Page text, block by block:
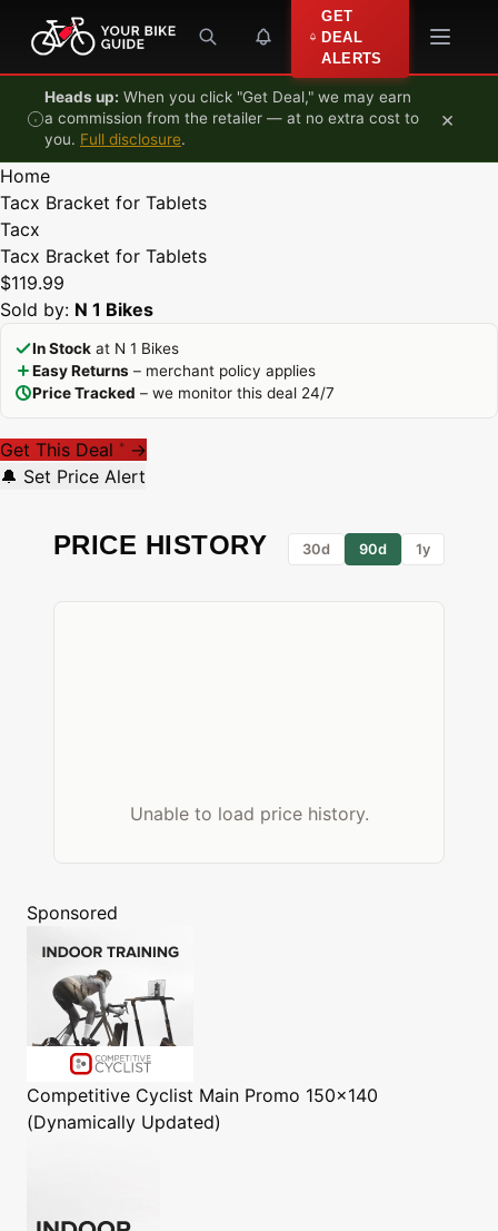
Skip to content
GET
DEAL
ALERTS
Heads up: When you click "Get Deal," we may earn
a commission from the retailer — at no extra cost to
you. Full disclosure.
×
Home
Tacx Bracket for Tablets
Tacx
Tacx Bracket for Tablets
$119.99
Sold by: N 1 Bikes
In Stock at N 1 Bikes
Easy Returns – merchant policy applies
Price Tracked – we monitor this deal 24/7
Get This Deal * →
🔔 Set Price Alert
PRICE HISTORY 30d 90d 1y
Unable to load price history.
Sponsored
Competitive Cyclist Main Promo 150x140
(Dynamically Updated)